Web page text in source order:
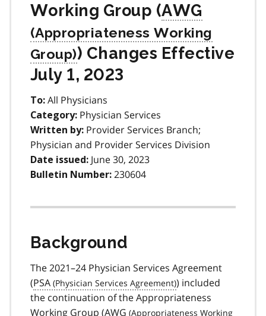
Working Group (AWG
) Changes Effective
July 1, 2023
To: All Physicians
Category: Physician Services
Written by: Provider Services Branch;
Physician and Provider Services Division
Date issued: June 30, 2023
Bulletin Number: 230604
Background
The 2021–24 Physician Services Agreement
(PSA
) included
the continuation of the Appropriateness
Working Group (AWG